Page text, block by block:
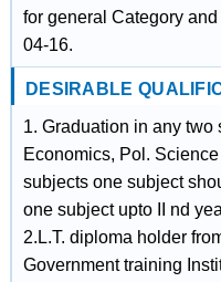
for general Category
04-16.
DESIRABLE
1. Graduation in any two
Economics, Pol.
subjects one subject
one subject upto II nd
2.L.T. diploma holder
Government training